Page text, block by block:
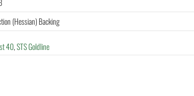
(Hessian) Backing
40,STS Goldline